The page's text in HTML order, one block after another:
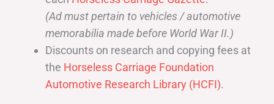
(Ad must pertain to vehicles / automotive
memorabilia made before World War II.)
Discounts on research and copying fees at
the Horseless Carriage Foundation
Automotive Research Library (HCFI).